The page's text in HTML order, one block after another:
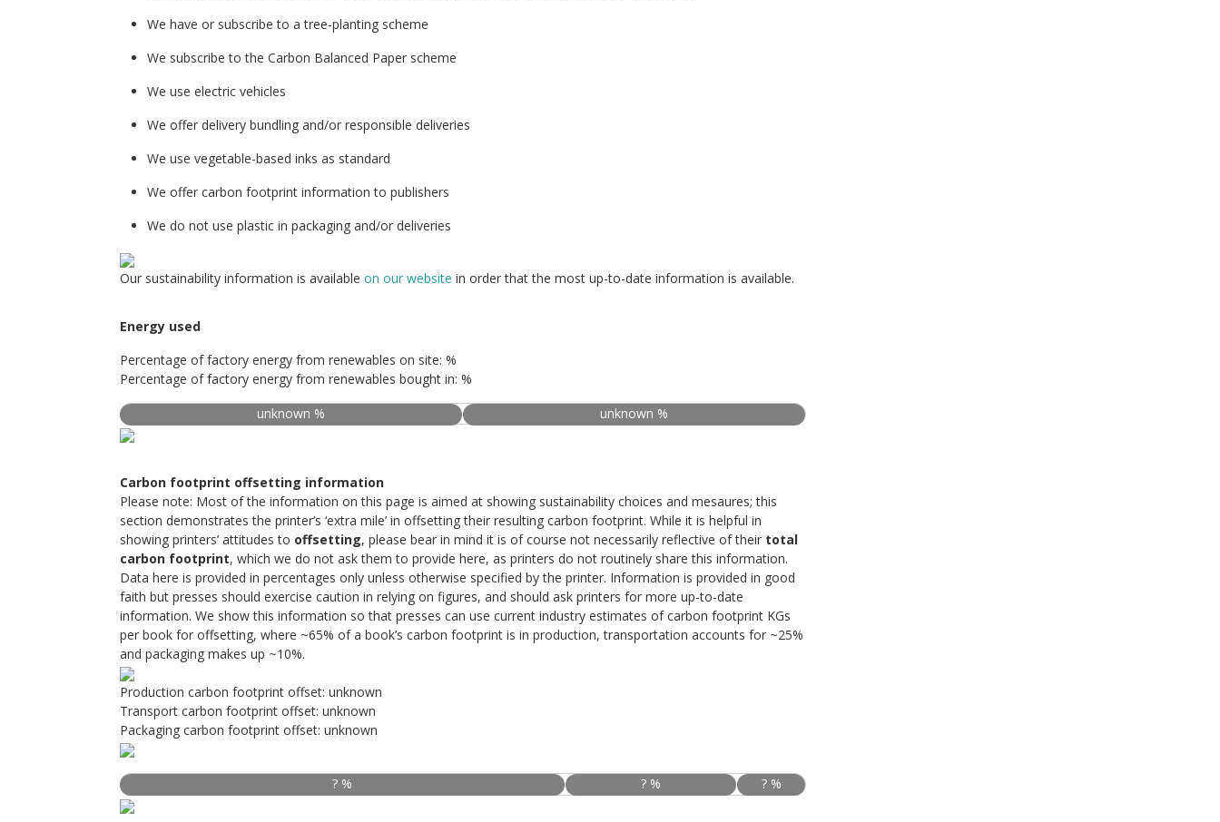
We have or subscribe to a tree-planting scheme
We subscribe to the Carbon Balanced Paper scheme
We use electric vehicles
We offer delivery bundling and/or responsible deliveries
We use vegetable-based inks as standard
We offer carbon footprint information to publishers
We do not use plastic in packaging and/or deliveries
Our sustainability information is available on our website in order that the most up-to-date information is available.
Energy used
Percentage of factory energy from renewables on site: %
Percentage of factory energy from renewables bought in: %
unknown %
unknown %
Carbon footprint offsetting information
Please note: Most of the information on this page is aimed at showing sustainability choices and mesaures; this
section demonstrates the printer’s ‘extra mile’ in offsetting their resulting carbon footprint. While it is helpful in
showing printers’ attitudes to offsetting, please bear in mind it is of course not necessarily reflective of their total
carbon footprint, which we do not ask them to provide here, as printers do not routinely share this information.
Data here is provided in percentages only unless otherwise specified by the printer. Information is provided in good
faith but presses should exercise caution in relying on figures, and should ask printers for more up-to-date
information. We show this information so that presses can use current industry estimates of carbon footprint KGs
per book for offsetting, where ~65% of a book’s carbon footprint is in production, transportation accounts for ~25%
and packaging makes up ~10%.
Production carbon footprint offset: unknown
Transport carbon footprint offset: unknown
Packaging carbon footprint offset: unknown
? % ? % ? %